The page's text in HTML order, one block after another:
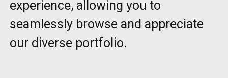
experience, allowing you to
seamlessly browse and appreciate
our diverse portfolio.